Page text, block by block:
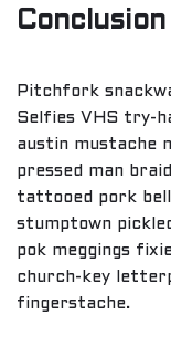
Conclusion
Pitchfork
Selfies VHS try-
austin mustache
pressed man
tattooed pork
stumptown
pok meggings
church-key
fingerstache.